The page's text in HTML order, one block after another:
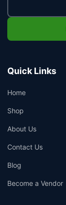
Quick Links
Home
Shop
About Us
Contact Us
Blog
Become a Vendor